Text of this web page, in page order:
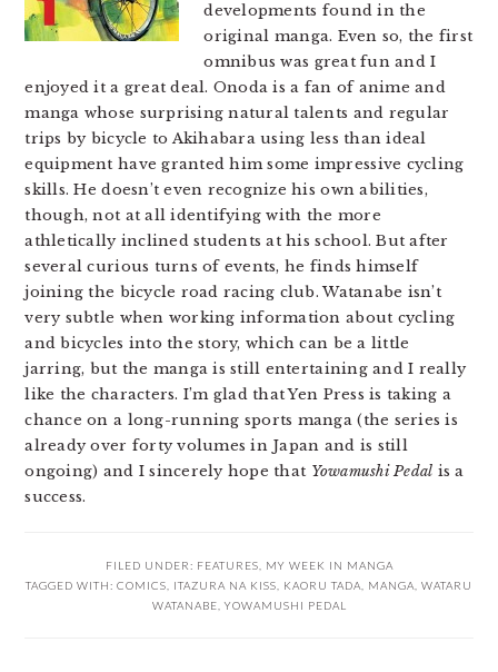
developments found in the
original manga. Even so, the first
omnibus was great fun and I
enjoyed it a great deal. Onoda is a fan of anime and
manga whose surprising natural talents and regular
trips by bicycle to Akihabara using less than ideal
equipment have granted him some impressive cycling
skills. He doesn’t even recognize his own abilities,
though, not at all identifying with the more
athletically inclined students at his school. But after
several curious turns of events, he finds himself
joining the bicycle road racing club. Watanabe isn’t
very subtle when working information about cycling
and bicycles into the story, which can be a little
jarring, but the manga is still entertaining and I really
like the characters. I’m glad that Yen Press is taking a
chance on a long-running sports manga (the series is
already over forty volumes in Japan and is still
ongoing) and I sincerely hope that Yowamushi Pedal is a
success.
FILED UNDER: FEATURES
MY WEEK IN MANGA
TAGGED WITH: COMICS ITAZURA NA KISS KAORU TADA MANGA WATARU
WATANABE YOWAMUSHI PEDAL